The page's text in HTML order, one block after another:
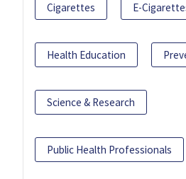
Cigarettes E-
Health Education
Science & Research
Public Health Professionals